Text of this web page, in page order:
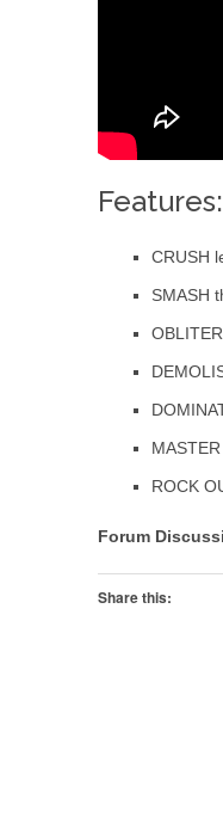
Features:
CRUSH
SMASH
ROCK
Forum
Share this: